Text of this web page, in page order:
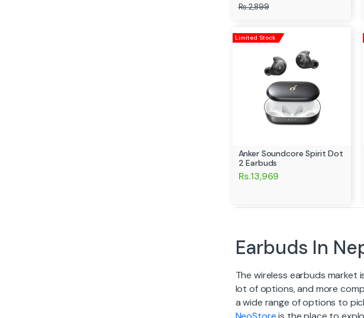
Rs.2,899
Limited Stock
Anker Soundcore Spirit Dot
2 Earbuds
Rs.13,969
Earbuds In
The wireless earbuds market
lot of options, and more
a wide range of options to